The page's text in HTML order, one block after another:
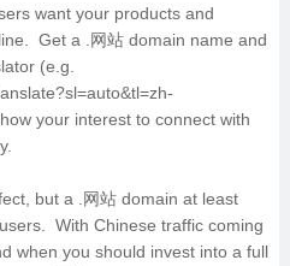
want your products and
Get a .网站 domain name and
(e.g.
your interest to connect with
but a .网站 domain at least
With Chinese traffic coming
when you should invest into a full